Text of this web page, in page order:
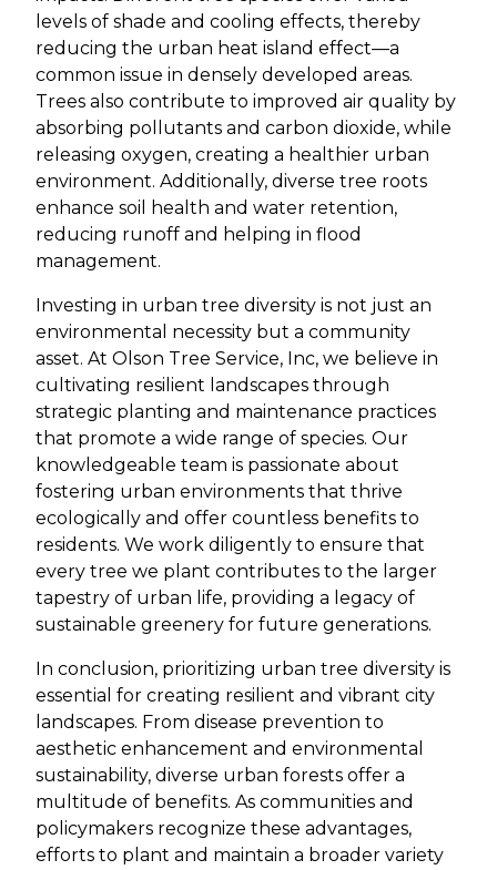
levels of shade and cooling effects, thereby
reducing the urban heat island effect—a
common issue in densely developed areas.
Trees also contribute to improved air quality by
absorbing pollutants and carbon dioxide, while
releasing oxygen, creating a healthier urban
environment. Additionally, diverse tree roots
enhance soil health and water retention,
reducing runoff and helping in flood
management.
Investing in urban tree diversity is not just an
environmental necessity but a community
asset. At Olson Tree Service, Inc, we believe in
cultivating resilient landscapes through
strategic planting and maintenance practices
that promote a wide range of species. Our
knowledgeable team is passionate about
fostering urban environments that thrive
ecologically and offer countless benefits to
residents. We work diligently to ensure that
every tree we plant contributes to the larger
tapestry of urban life, providing a legacy of
sustainable greenery for future generations.
In conclusion, prioritizing urban tree diversity is
essential for creating resilient and vibrant city
landscapes. From disease prevention to
aesthetic enhancement and environmental
sustainability, diverse urban forests offer a
multitude of benefits. As communities and
policymakers recognize these advantages,
efforts to plant and maintain a broader variety